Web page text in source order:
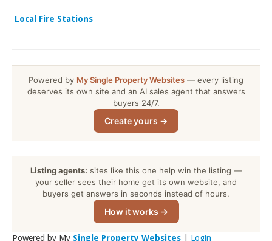
Local Fire Stations
Powered by My Single Property Websites — every listing
deserves its own site and an AI sales agent that answers
buyers 24/7.
Create yours →
Listing agents: sites like this one help win the listing —
your seller sees their home get its own website, and
buyers get answers in seconds instead of hours.
How it works →
Powered by My Single Property Websites Login